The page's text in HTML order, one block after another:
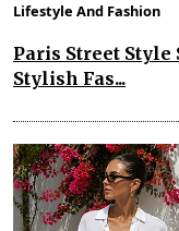
Lifestyle And Fashion
Paris Street Style
Stylish Fas...